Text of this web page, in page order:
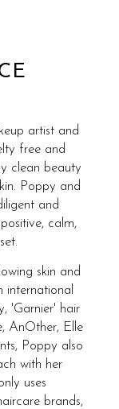
artist and
free and
clean beauty
Poppy and
and
calm,
skin and
international
'Garnier' hair
AnOther, Elle
Poppy also
with her
uses
brands,